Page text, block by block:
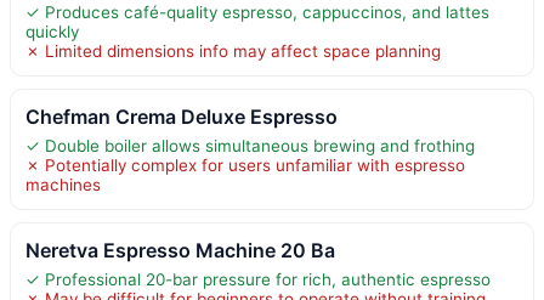
✓ Produces café-quality espresso, cappuccinos, and lattes
quickly
✗ Limited dimensions info may affect space planning
Chefman Crema Deluxe Espresso
✓ Double boiler allows simultaneous brewing and frothing
✗ Potentially complex for users unfamiliar with espresso
machines
Neretva Espresso Machine 20 Ba
✓ Professional 20-bar pressure for rich, authentic espresso